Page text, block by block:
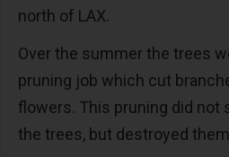
north of LAX.
Over the summer the trees
pruning job which cut
flowers. This pruning did not
the trees, but destroyed